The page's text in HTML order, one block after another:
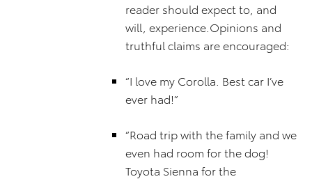
reader should expect to, and
will, experience.Opinions and
truthful claims are encouraged:
“I love my Corolla. Best car I’ve
ever had!”
“Road trip with the family and we
even had room for the dog!
Toyota Sienna for the